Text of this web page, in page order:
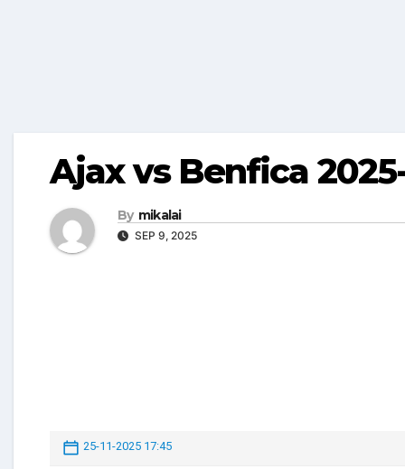
Ajax vs Benfica 2025-
By mikalai
SEP 9, 2025
25-11-2025 17:45